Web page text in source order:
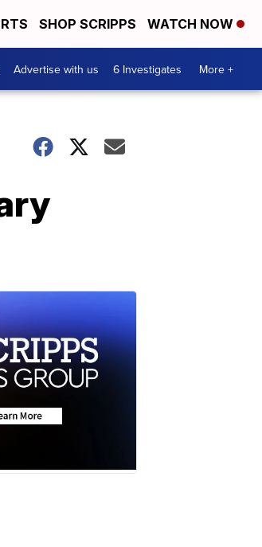
SHOP SCRIPPS WATCH NOW
Advertise with us 6 Investigates More +